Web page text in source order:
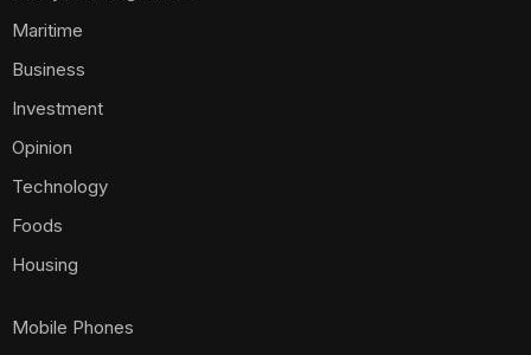
Maritime
Business
Investment
Opinion
Technology
Foods
Housing
Mobile Phones